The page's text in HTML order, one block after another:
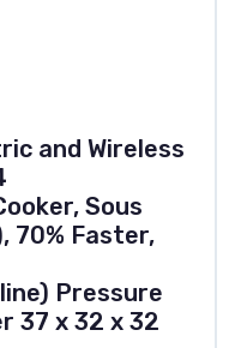
and Wireless
Sous
70% Faster,
Pressure
37 x 32 x 32